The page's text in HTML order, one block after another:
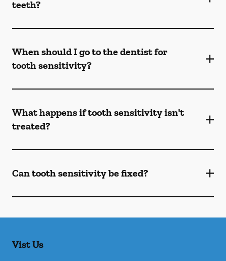
teeth?
When should I go to the dentist for
tooth sensitivity?
What happens if tooth sensitivity isn't
treated?
Can tooth sensitivity be fixed?
Vist Us